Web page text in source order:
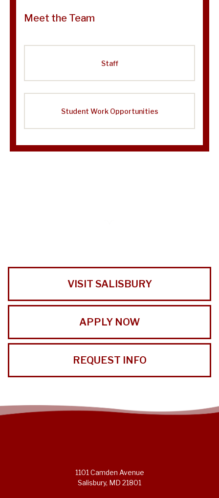
Meet the Team
Staff
Student Work Opportunities
VISIT SALISBURY
APPLY NOW
REQUEST INFO
1101 Camden Avenue
Salisbury, MD 21801